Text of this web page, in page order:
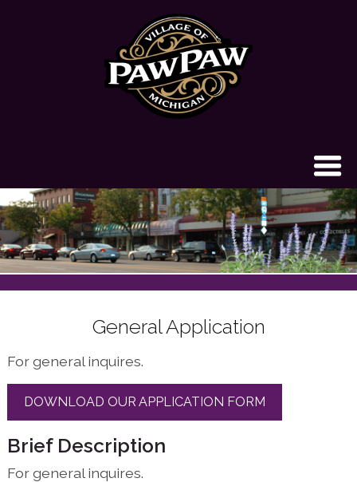
General Application
For general inquires.
DOWNLOAD OUR APPLICATION FORM
Brief Description
For general inquires.